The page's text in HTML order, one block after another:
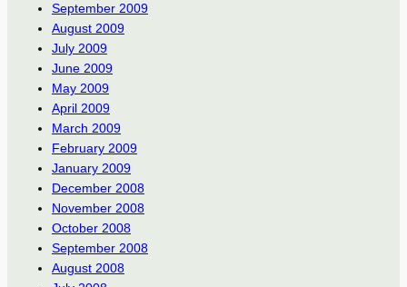
September 2009
August 2009
July 2009
June 2009
May 2009
April 2009
March 2009
February 2009
January 2009
December 2008
November 2008
October 2008
September 2008
August 2008